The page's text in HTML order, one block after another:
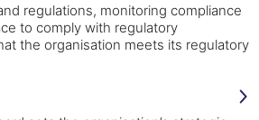
regulations, monitoring compliance
to comply with regulatory
the organisation meets its regulatory